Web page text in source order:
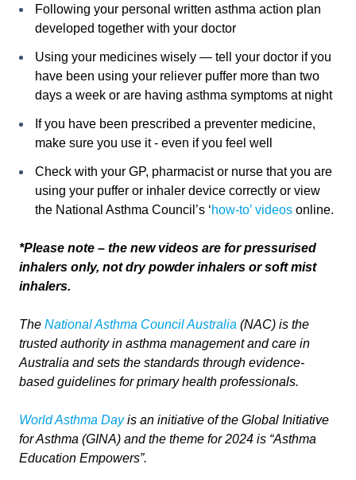
Following your personal written asthma action plan
developed together with your doctor
Using your medicines wisely — tell your doctor if you
have been using your reliever puffer more than two
days a week or are having asthma symptoms at night
If you have been prescribed a preventer medicine,
make sure you use it - even if you feel well
Check with your GP, pharmacist or nurse that you are
using your puffer or inhaler device correctly or view
the National Asthma Council’s ‘how-to’ videos online.
*Please note – the new videos are for pressurised
inhalers only, not dry powder inhalers or soft mist
inhalers.
The National Asthma Council Australia (NAC) is the
trusted authority in asthma management and care in
Australia and sets the standards through evidence-
based guidelines for primary health professionals.
World Asthma Dayis an initiative of the Global Initiative
for Asthma (GINA) and the theme for 2024 is “Asthma
Education Empowers”.